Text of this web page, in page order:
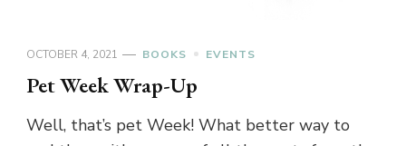
OCTOBER 4, 2021 BOOKS EVENTS
Pet Week Wrap-Up
Well, that’s pet Week! What better way to